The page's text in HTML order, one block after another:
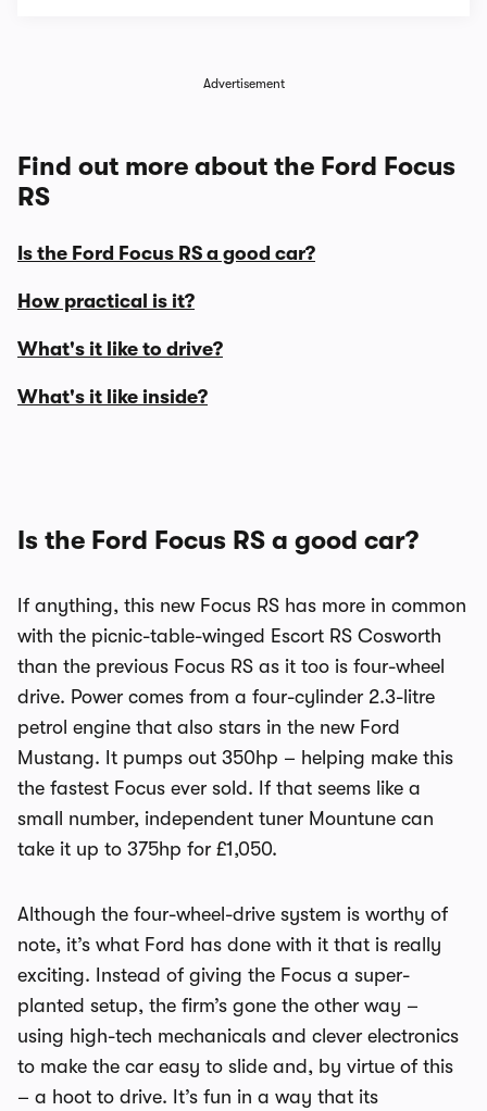
Advertisement
Find out more about the Ford Focus
RS
Is the Ford Focus RS a good car?
How practical is it?
What's it like to drive?
What's it like inside?
Is the Ford Focus RS a good car?
If anything, this new Focus RS has more in common
with the picnic-table-winged Escort RS Cosworth
than the previous Focus RS as it too is four-wheel
drive. Power comes from a four-cylinder 2.3-litre
petrol engine that also stars in the new Ford
Mustang. It pumps out 350hp – helping make this
the fastest Focus ever sold. If that seems like a
small number, independent tuner Mountune can
take it up to 375hp for £1,050.
Although the four-wheel-drive system is worthy of
note, it’s what Ford has done with it that is really
exciting. Instead of giving the Focus a super-
planted setup, the firm’s gone the other way –
using high-tech mechanicals and clever electronics
to make the car easy to slide and, by virtue of this
– a hoot to drive. It’s fun in a way that its